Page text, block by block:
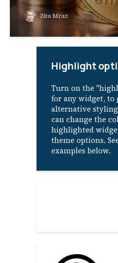
Zita Mraz
Highlight
Turn on the
for any widget, to
alternative
can change the
highlighted
theme options.
examples below.